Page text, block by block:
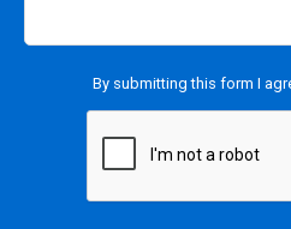
By submitting this form I